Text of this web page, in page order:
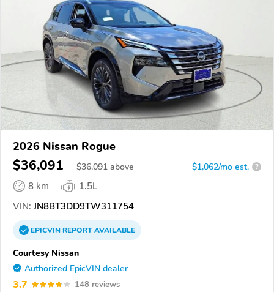
2026 Nissan Rogue
$36,091 $36,091 above $1,062/mo est. ?
8 km
1.5L
VIN: JN8BT3DD9TW311754
EPICVINREPORTAVAILABLE
Courtesy Nissan
Authorized EpicVIN dealer
3.7 148 reviews